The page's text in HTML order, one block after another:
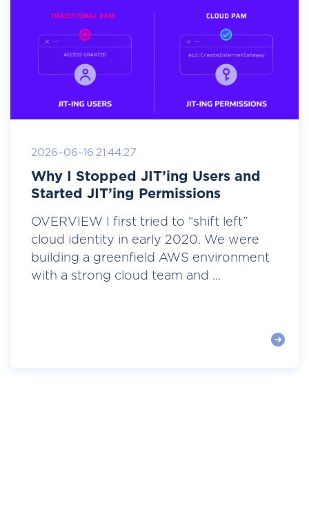
2026-06-16 21:44:27
Why I Stopped JIT’ing Users and
Started JIT’ing Permissions
OVERVIEW I first tried to “shift left”
cloud identity in early 2020. We were
building a greenfield AWS environment
with a strong cloud team and ...